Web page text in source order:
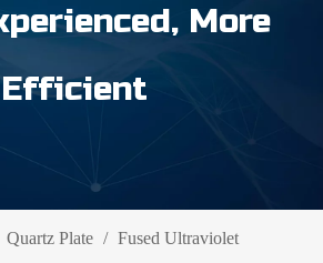
More
Efficient
Quartz Plate / Fused Ultraviolet